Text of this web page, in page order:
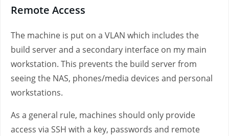
Remote Access
The machine is put on a VLAN which includes the
build server and a secondary interface on my main
workstation. This prevents the build server from
seeing the NAS, phones/media devices and personal
workstations.
As a general rule, machines should only provide
access via SSH with a key, passwords and remote